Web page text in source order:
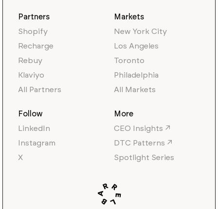
Partners
Shopify
Recharge
Rebuy
Klaviyo
All Partners
Markets
New York City
Los Angeles
Toronto
Philadelphia
All Markets
Follow
LinkedIn
Instagram
X
More
CEO Insights ↗
DTC Patterns ↗
Spotlight Series